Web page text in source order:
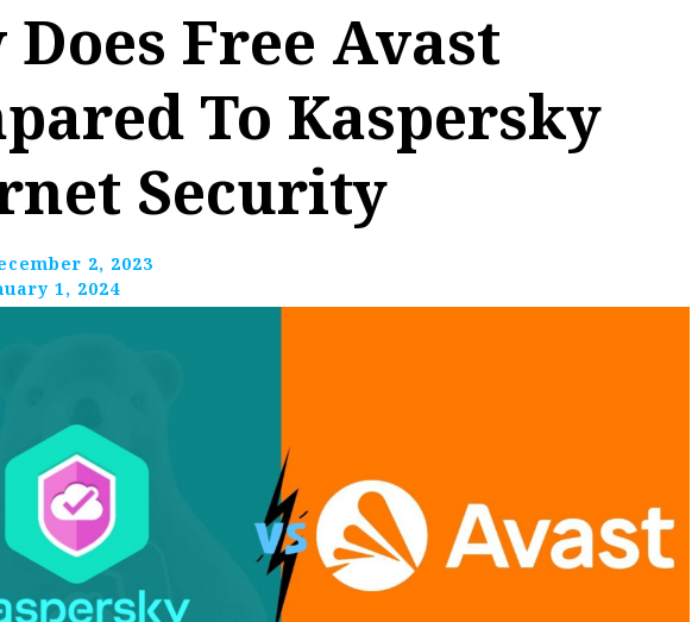
Does Free Avast
To Kaspersky
Security
2, 2023
1, 2024